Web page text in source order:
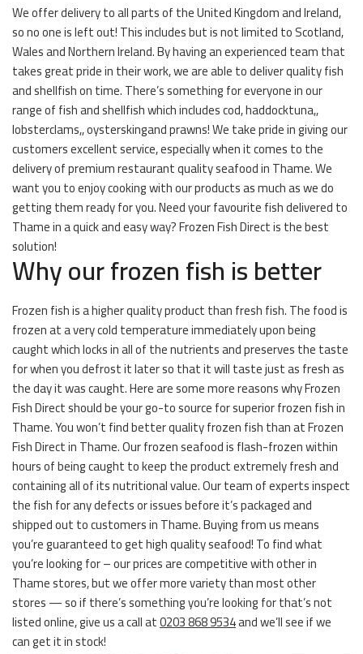
We offer delivery to all parts of the United Kingdom and Ireland,
so no one is left out! This includes but is not limited to Scotland,
Wales and Northern Ireland. By having an experienced team that
takes great pride in their work, we are able to deliver quality fish
and shellfish on time. There’s something for everyone in our
range of fish and shellfish which includes cod, haddocktuna,,
lobsterclams,, oysterskingand prawns! We take pride in giving our
customers excellent service, especially when it comes to the
delivery of premium restaurant quality seafood in Thame. We
want you to enjoy cooking with our products as much as we do
getting them ready for you. Need your favourite fish delivered to
Thame in a quick and easy way? Frozen Fish Direct is the best
solution!
Why our frozen fish is better
Frozen fish is a higher quality product than fresh fish. The food is
frozen at a very cold temperature immediately upon being
caught which locks in all of the nutrients and preserves the taste
for when you defrost it later so that it will taste just as fresh as
the day it was caught. Here are some more reasons why Frozen
Fish Direct should be your go-to source for superior frozen fish in
Thame. You won’t find better quality frozen fish than at Frozen
Fish Direct in Thame. Our frozen seafood is flash-frozen within
hours of being caught to keep the product extremely fresh and
containing all of its nutritional value. Our team of experts inspect
the fish for any defects or issues before it’s packaged and
shipped out to customers in Thame. Buying from us means
you’re guaranteed to get high quality seafood! To find what
you’re looking for – our prices are competitive with other in
Thame stores, but we offer more variety than most other
stores — so if there’s something you’re looking for that’s not
listed online, give us a call at0203 868 9534and we’ll see if we
can get it in stock!